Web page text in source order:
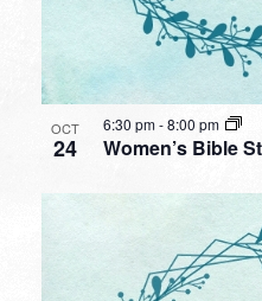
OCT
24 Women’s Bible
6:30 pm-8:00 pm